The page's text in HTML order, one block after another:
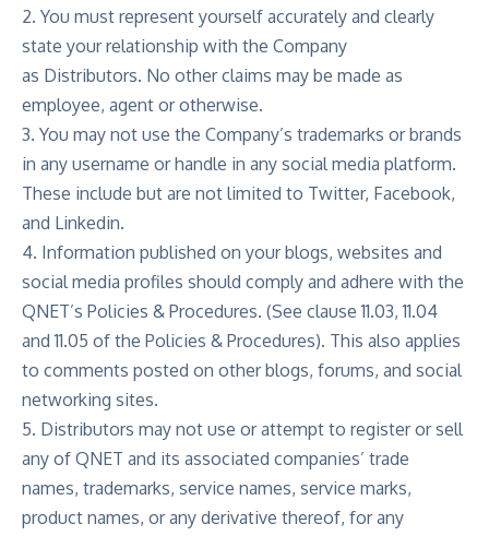
2. You must represent yourself accurately and clearly
state your relationship with the Company
as Distributors. No other claims may be made as
employee, agent or otherwise.
3. You may not use the Company’s trademarks or brands
in any username or handle in any social media platform.
These include but are not limited to Twitter, Facebook,
and Linkedin.
4. Information published on your blogs, websites and
social media profiles should comply and adhere with the
QNET’s Policies & Procedures. (See clause 11.03, 11.04
and 11.05 of the Policies & Procedures). This also applies
to comments posted on other blogs, forums, and social
networking sites.
5. Distributors may not use or attempt to register or sell
any of QNET and its associated companies’ trade
names, trademarks, service names, service marks,
product names, or any derivative thereof, for any